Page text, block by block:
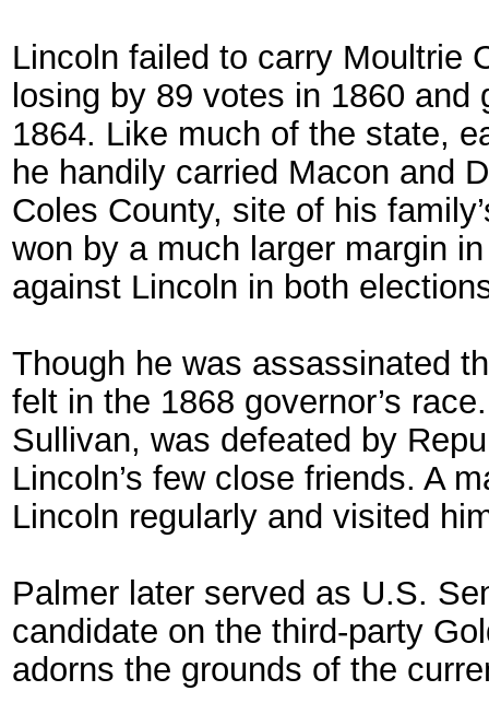
Lincoln failed to carry Moultrie
losing by 89 votes in 1860
1864. Like much of the state,
he handily carried Macon and
Coles County, site of his
won by a much larger margin
against Lincoln in both
Though he was assassinated
felt in the 1868 governor’s
Sullivan, was defeated by
Lincoln’s few close friends. A
Lincoln regularly and visited
Palmer later served as U.S.
candidate on the third-party
adorns the grounds of the